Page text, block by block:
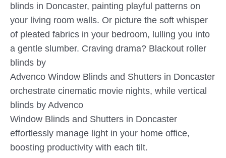
blinds in Doncaster, painting playful patterns on
your living room walls. Or picture the soft whisper
of pleated fabrics in your bedroom, lulling you into
a gentle slumber. Craving drama? Blackout roller
blinds by
Advenco Window Blinds and Shutters in Doncaster
orchestrate cinematic movie nights, while vertical
blinds by Advenco
Window Blinds and Shutters in Doncaster
effortlessly manage light in your home office,
boosting productivity with each tilt.